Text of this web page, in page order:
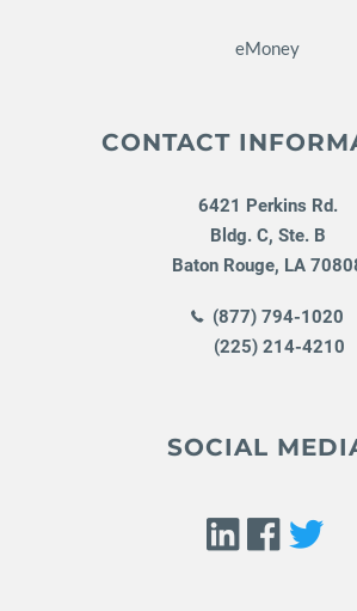
eMoney
CONTACT
6421 Perkins Rd.
Bldg. C, Ste. B
Baton Rouge, LA
(877) 794-1020
(225) 214-4210
SOCIAL